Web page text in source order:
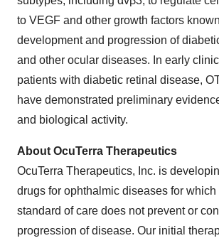
to VEGF and other growth factors
development and progression of
and other ocular diseases. In early
patients with diabetic retinal disease,
have demonstrated preliminary
and biological activity.
About OcuTerra Therapeutics
OcuTerra Therapeutics, Inc. is
drugs for ophthalmic diseases for which
standard of care does not prevent or
progression of disease. Our initial